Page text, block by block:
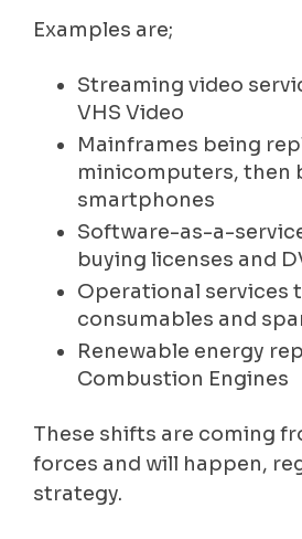
Examples are;
Streaming video
VHS Video
Mainframes being
minicomputers, then
smartphones
Software-as-a-
buying licenses and
Operational services
consumables and
Renewable energy
Combustion Engines
These shifts are coming
forces and will happen,
strategy.